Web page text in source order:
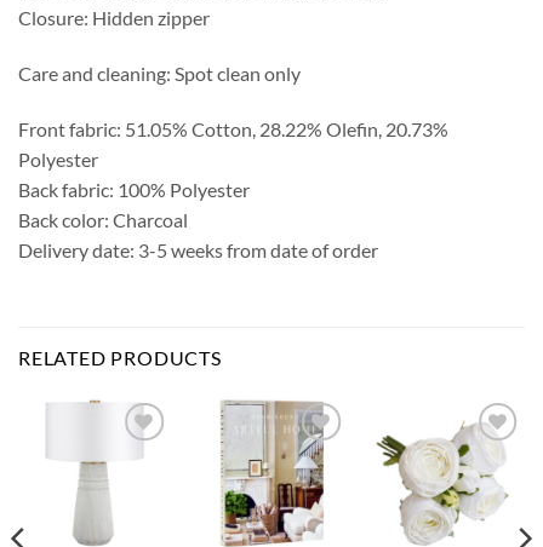
Closure: Hidden zipper
Care and cleaning: Spot clean only
Front fabric: 51.05% Cotton, 28.22% Olefin, 20.73%
Polyester
Back fabric: 100% Polyester
Back color: Charcoal
Delivery date: 3-5 weeks from date of order
RELATED PRODUCTS
Add to
Add to
Wishlist
Add to
Wishlist